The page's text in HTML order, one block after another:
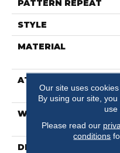
PATTERN REPEAT
STYLE
MATERIAL
ATTACHED PAD
WARRANTY
DESCRIPTION
Our site uses
By using our site,
use
Please read our
conditions